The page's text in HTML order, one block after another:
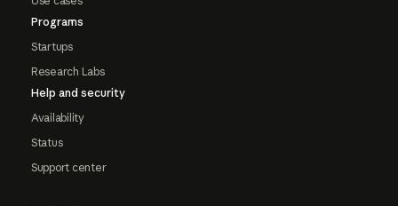
Programs
Startups
Research Labs
Help and security
Availability
Status
Support center